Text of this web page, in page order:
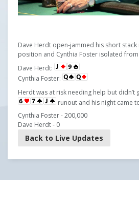
Dave Herdt open-jammed his short
position and Cynthia Foster isolated from
Dave Herdt:
Cynthia Foster:
Herdt was at risk needing help but didn’t
runout and his night came
Cynthia Foster - 200,000
Dave Herdt - 0
Back to Live Updates